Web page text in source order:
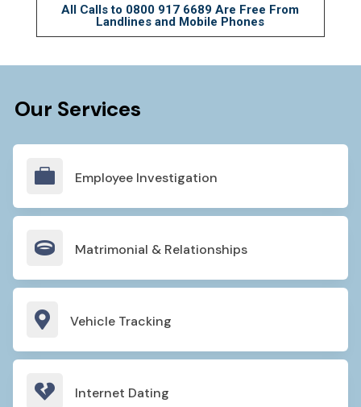
All Calls to 0800 917 6689 Are Free From
Landlines and Mobile Phones
Our Services
 Employee Investigation
 Matrimonial & Relationships
 Vehicle Tracking
 Internet Dating